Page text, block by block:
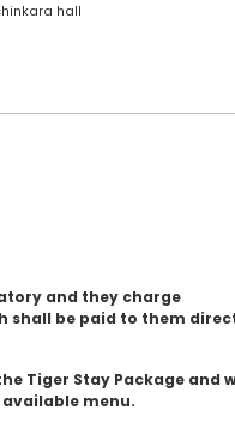
hall
and they charge
shall be paid to them
Tiger Stay Package and w
menu.